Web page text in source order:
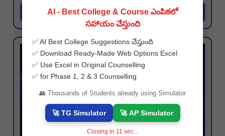
Apply Now
AI - Best College & Course ఎంపికలో
సహాయం చేస్తుంది
✅ AI Best College Suggestions చేస్తుంది
✅ Download Ready-Made Web Options Excel
✅ Use Excel in Original Counselling
✅ for Phase 1, 2 & 3 Counselling
👥 Thousands of Students already using Simulator
🚀 TG Simulator 🚀 AP Simulator
Closing in 10 sec...